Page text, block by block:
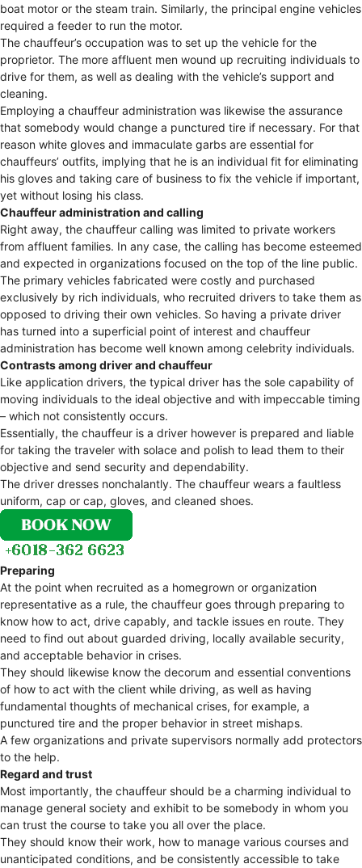
boat motor or the steam train. Similarly, the principal engine vehicles
required a feeder to run the motor.
The chauffeur’s occupation was to set up the vehicle for the
proprietor. The more affluent men wound up recruiting individuals to
drive for them, as well as dealing with the vehicle’s support and
cleaning.
Employing a chauffeur administration was likewise the assurance
that somebody would change a punctured tire if necessary. For that
reason white gloves and immaculate garbs are essential for
chauffeurs’ outfits, implying that he is an individual fit for eliminating
his gloves and taking care of business to fix the vehicle if important,
yet without losing his class.
Chauffeur administration and calling
Right away, the chauffeur calling was limited to private workers
from affluent families. In any case, the calling has become esteemed
and expected in organizations focused on the top of the line public.
The primary vehicles fabricated were costly and purchased
exclusively by rich individuals, who recruited drivers to take them as
opposed to driving their own vehicles. So having a private driver
has turned into a superficial point of interest and chauffeur
administration has become well known among celebrity individuals.
Contrasts among driver and chauffeur
Like application drivers, the typical driver has the sole capability of
moving individuals to the ideal objective and with impeccable timing
– which not consistently occurs.
Essentially, the chauffeur is a driver however is prepared and liable
for taking the traveler with solace and polish to lead them to their
objective and send security and dependability.
The driver dresses nonchalantly. The chauffeur wears a faultless
uniform, cap or cap, gloves, and cleaned shoes.
Preparing
At the point when recruited as a homegrown or organization
representative as a rule, the chauffeur goes through preparing to
know how to act, drive capably, and tackle issues en route. They
need to find out about guarded driving, locally available security,
and acceptable behavior in crises.
They should likewise know the decorum and essential conventions
of how to act with the client while driving, as well as having
fundamental thoughts of mechanical crises, for example, a
punctured tire and the proper behavior in street mishaps.
A few organizations and private supervisors normally add protectors
to the help.
Regard and trust
Most importantly, the chauffeur should be a charming individual to
manage general society and exhibit to be somebody in whom you
can trust the course to take you all over the place.
They should know their work, how to manage various courses and
unanticipated conditions, and be consistently accessible to take